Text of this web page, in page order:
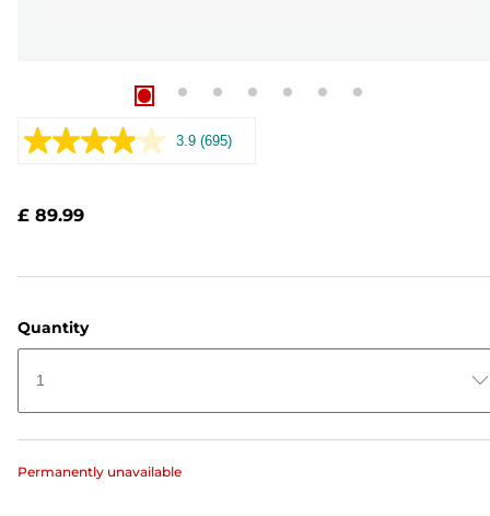
3.9 Read
(695)
£ 89.99
Quantity
1
Permanently unavailable